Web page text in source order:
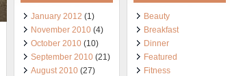
January 2012 (1)
November 2010 (4)
October 2010 (10)
September 2010 (21)
August 2010 (27)
Beauty
Breakfast
Dinner
Featured
Fitness